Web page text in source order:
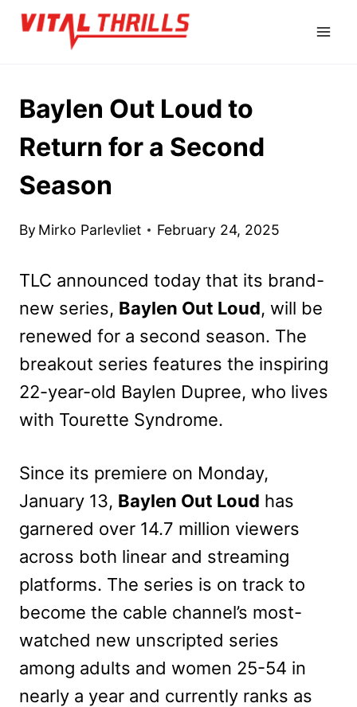
Skip
Baylen Out Loud to
Return for a Second
Season
By Mirko Parlevliet February 24, 2025
TLC announced today that its brand-
new series, Baylen Out Loud, will be
renewed for a second season. The
breakout series features the inspiring
22-year-old Baylen Dupree, who lives
with Tourette Syndrome.
Since its premiere on Monday,
January 13, Baylen Out Loud has
garnered over 14.7 million viewers
across both linear and streaming
platforms. The series is on track to
become the cable channel’s most-
watched new unscripted series
among adults and women 25-54 in
nearly a year and currently ranks as